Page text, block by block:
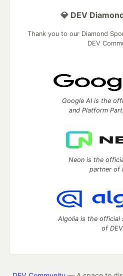
💎 DEV
Thank you to our Diamond
DEV
Google AI is the
and Platform
Neon is the
partner of
Algolia is the official
of DEV